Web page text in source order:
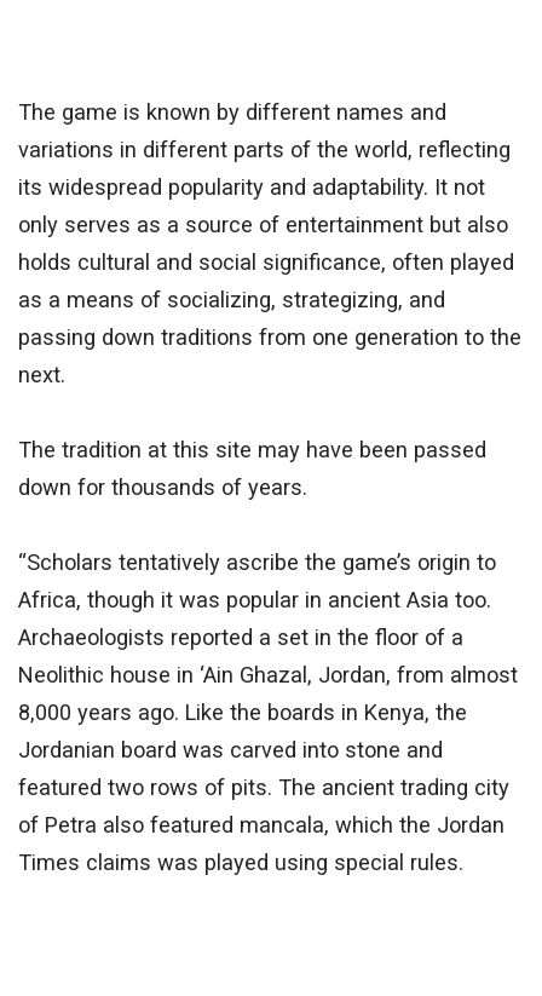
The game is known by different names and
variations in different parts of the world, reflecting
its widespread popularity and adaptability. It not
only serves as a source of entertainment but also
holds cultural and social significance, often played
as a means of socializing, strategizing, and
passing down traditions from one generation to the
next.
The tradition at this site may have been passed
down for thousands of years.
“Scholars tentatively ascribe the game’s origin to
Africa, though it was popular in ancient Asia too.
Archaeologists reported a set in the floor of a
Neolithic house in ‘Ain Ghazal, Jordan, from almost
8,000 years ago. Like the boards in Kenya, the
Jordanian board was carved into stone and
featured two rows of pits. The ancient trading city
of Petra also featured mancala, which the Jordan
Times claims was played using special rules.